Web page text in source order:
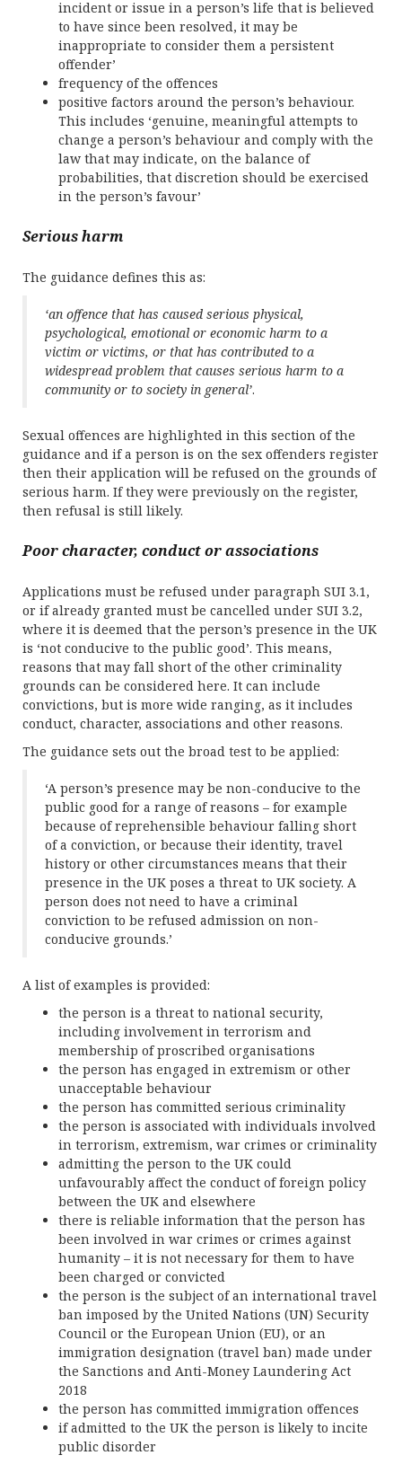
incident or issue in a person’s life that is believed
to have since been resolved, it may be
inappropriate to consider them a persistent
offender’
frequency of the offences
positive factors around the person’s behaviour.
This includes ‘genuine, meaningful attempts to
change a person’s behaviour and comply with the
law that may indicate, on the balance of
probabilities, that discretion should be exercised
in the person’s favour’
Serious harm
The guidance defines this as:
‘an offence that has caused serious physical,
psychological, emotional or economic harm to a
victim or victims, or that has contributed to a
widespread problem that causes serious harm to a
community or to society in general’.
Sexual offences are highlighted in this section of the
guidance and if a person is on the sex offenders register
then their application will be refused on the grounds of
serious harm. If they were previously on the register,
then refusal is still likely.
Poor character, conduct or associations
Applications must be refused under paragraph SUI 3.1,
or if already granted must be cancelled under SUI 3.2,
where it is deemed that the person’s presence in the UK
is ‘not conducive to the public good’. This means,
reasons that may fall short of the other criminality
grounds can be considered here. It can include
convictions, but is more wide ranging, as it includes
conduct, character, associations and other reasons.
The guidance sets out the broad test to be applied:
‘A person’s presence may be non-conducive to the
public good for a range of reasons – for example
because of reprehensible behaviour falling short
of a conviction, or because their identity, travel
history or other circumstances means that their
presence in the UK poses a threat to UK society. A
person does not need to have a criminal
conviction to be refused admission on non-
conducive grounds.’
A list of examples is provided:
the person is a threat to national security,
including involvement in terrorism and
membership of proscribed organisations
the person has engaged in extremism or other
unacceptable behaviour
the person has committed serious criminality
the person is associated with individuals involved
in terrorism, extremism, war crimes or criminality
admitting the person to the UK could
unfavourably affect the conduct of foreign policy
between the UK and elsewhere
there is reliable information that the person has
been involved in war crimes or crimes against
humanity – it is not necessary for them to have
been charged or convicted
the person is the subject of an international travel
ban imposed by the United Nations (UN) Security
Council or the European Union (EU), or an
immigration designation (travel ban) made under
the Sanctions and Anti-Money Laundering Act
2018
the person has committed immigration offences
if admitted to the UK the person is likely to incite
public disorder